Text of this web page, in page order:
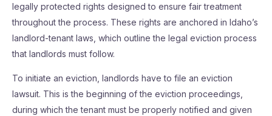
legally protected rights designed to ensure fair treatment
throughout the process. These rights are anchored in Idaho’s
landlord-tenant laws, which outline the legal eviction process
that landlords must follow.
To initiate an eviction, landlords have to file an eviction
lawsuit. This is the beginning of the eviction proceedings,
during which the tenant must be properly notified and given